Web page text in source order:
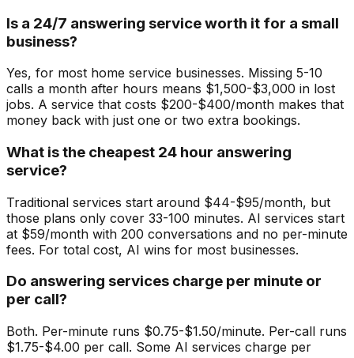
Is a 24/7 answering service worth it for a small
business?
Yes, for most home service businesses. Missing 5-10
calls a month after hours means $1,500-$3,000 in lost
jobs. A service that costs $200-$400/month makes that
money back with just one or two extra bookings.
What is the cheapest 24 hour answering
service?
Traditional services start around $44-$95/month, but
those plans only cover 33-100 minutes. AI services start
at $59/month with 200 conversations and no per-minute
fees. For total cost, AI wins for most businesses.
Do answering services charge per minute or
per call?
Both. Per-minute runs $0.75-$1.50/minute. Per-call runs
$1.75-$4.00 per call. Some AI services charge per